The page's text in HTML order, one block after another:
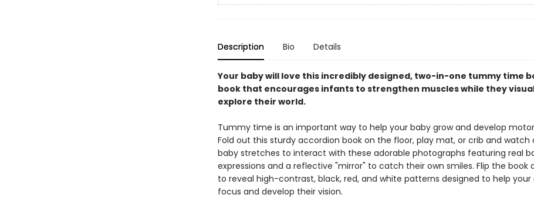
Description Bio Details
Your baby will love this incredibly designed, two-in-one tummy time
book that encourages infants to strengthen muscles while they
explore their world.
Tummy time is an important way to help your baby grow and develop motor
Fold out this sturdy accordion book on the floor, play mat, or crib and watch
baby stretches to interact with these adorable photographs featuring real
expressions and a reflective "mirror" to catch their own smiles. Flip the book
to reveal high-contrast, black, red, and white patterns designed to help your
focus and develop their vision.